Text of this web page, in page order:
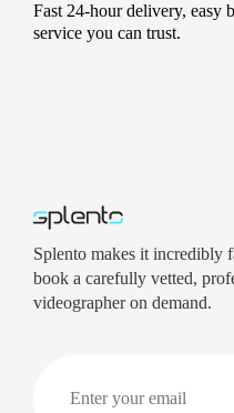
Fast 24-hour delivery, easy
service you can trust.
Splento makes it incredibly
book a carefully vetted,
videographer on demand.